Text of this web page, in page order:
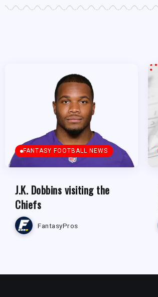
FANTASY FOOTBALL NEWS
J.K. Dobbins visiting the
Chiefs
FantasyPros